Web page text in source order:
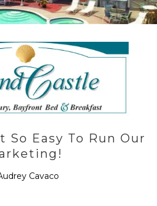
So Easy To Run Our
Cavaco